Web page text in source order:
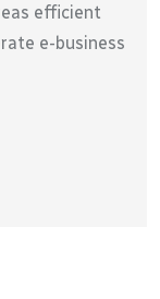
efficient
e-business